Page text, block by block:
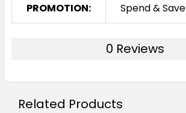
PROMOTION: Spend & Save
0 Reviews
Related Products